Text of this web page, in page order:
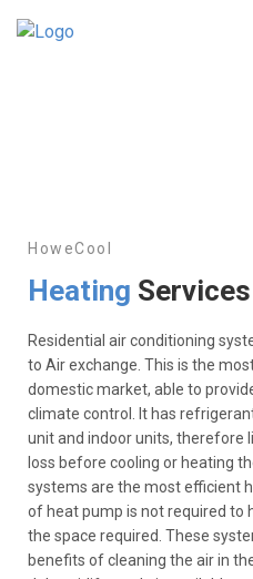
HoweCool
Heating Services
Residential air conditioning
to Air exchange. This is the
domestic market, able to
climate control. It has
unit and indoor units, therefore
loss before cooling or heating
systems are the most efficient
of heat pump is not required to
the space required. These
benefits of cleaning the air in